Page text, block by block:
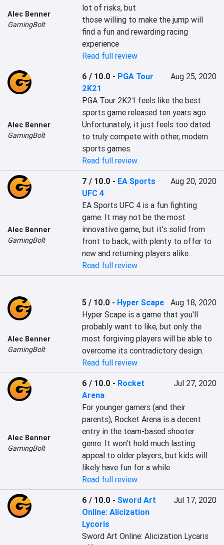
Alec Benner
GamingBolt
lot of risks, but
those willing to make the jump will
find a fun and rewarding racing
experience
Read full review
Alec Benner
GamingBolt
6 / 10.0 - PGA Tour
2K21
Aug 25, 2020
PGA Tour 2K21 feels like the best
sports game released ten years ago.
Unfortunately, it just feels too dated
to truly compete with other, modern
sports games.
Read full review
Alec Benner
GamingBolt
7 / 10.0 - EA Sports
UFC 4
Aug 20, 2020
EA Sports UFC 4 is a fun fighting
game. It may not be the most
innovative game, but it's solid from
front to back, with plenty to offer to
new and returning players alike.
Read full review
Alec Benner
GamingBolt
5 / 10.0 - Hyper Scape
Aug 18, 2020
Hyper Scape is a game that you'll
probably want to like, but only the
most forgiving players will be able to
overcome its contradictory design.
Read full review
Alec Benner
GamingBolt
6 / 10.0 - Rocket
Arena
Jul 27, 2020
For younger gamers (and their
parents), Rocket Arena is a decent
entry in the team-based shooter
genre. It won't hold much lasting
appeal to older players, but kids will
likely have fun for a while.
Read full review
6 / 10.0 -Sword Art
Online: Alicization
Lycoris
Jul 17, 2020
Sword Art Online: Alicization Lycaris